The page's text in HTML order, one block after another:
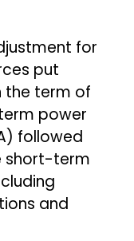
for
put
the term of
power
followed
short-term
and